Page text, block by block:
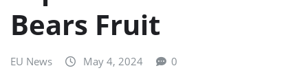
Bears Fruit
EU News May 4, 2024 0